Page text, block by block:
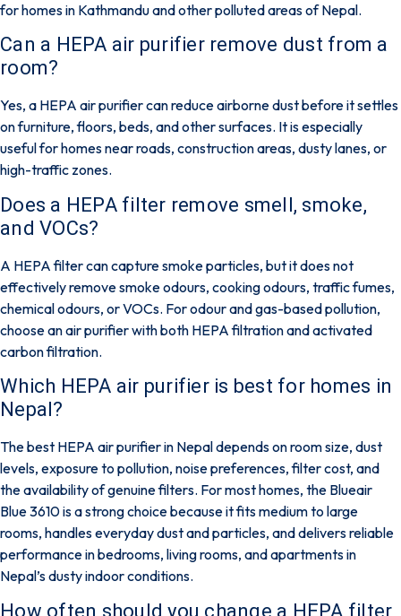
for homes in Kathmandu and other polluted areas of Nepal.
Can a HEPA air purifier remove dust from a
room?
Yes, a HEPA air purifier can reduce airborne dust before it settles
on furniture, floors, beds, and other surfaces. It is especially
useful for homes near roads, construction areas, dusty lanes, or
high-traffic zones.
Does a HEPA filter remove smell, smoke,
and VOCs?
A HEPA filter can capture smoke particles, but itdoes not
effectively remove smoke odours, cooking odours, traffic fumes,
chemical odours, or VOCs. For odour and gas-based pollution,
choose an air purifier with both HEPA filtration and activated
carbon filtration.
Which HEPA air purifier is best for homes in
Nepal?
The best HEPA air purifier in Nepal depends on room size, dust
levels, exposure to pollution, noise preferences, filter cost, and
the availability of genuine filters. For most homes, the Blueair
Blue 3610is a strong choice because it fits medium to large
rooms, handles everyday dust and particles, and delivers reliable
performance in bedrooms, living rooms, and apartments in
Nepal’s dusty indoor conditions.
How often should you change a HEPA filter